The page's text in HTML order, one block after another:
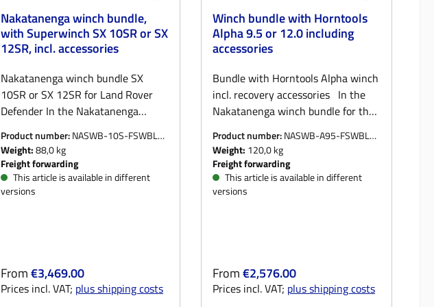
Nakatanenga winch bundle,
with Superwinch SX 10SR or SX
12SR, incl. accessories
Nakatanenga winch bundle SX
10SR or SX 12SR for Land Rover
Defender In the Nakatanenga
Defender, you get everything you
need for safe and reliable self or
third-party recovery:The basis is
the proven Nakatanenga NAWIBU2
locally for us, is powder-coated
black and reliably protects the front
Product number:NASWB-10S-FSWBLK-
ORGM
Weight:88,0 kg
Freight forwarding
This article is available in different
versions
Regular price:
From€3,469.00
Prices incl. VAT; plus shipping costs
Winch bundle with Horntools
Alpha 9.5 or 12.0 including
accessories
Bundle with Horntools Alpha winch
incl. recovery accessories In the
Nakatanenga winch bundle for the
everything you need for safe and
reliable self or third-party recovery:
The basis is the proven
Nakatanenga NAWIBU2 winch
powder-coated black and reliably
protects the front of the vehicle
Product number:NASWB-A95-FSWBLK
ORGM
Weight: 120,0 kg
Freight forwarding
This article is available in different
versions
Regular price:
From€2,576.00
Prices incl. VAT; plus shipping costs